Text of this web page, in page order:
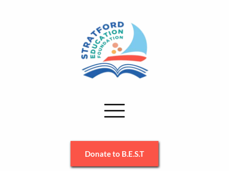
Donate to B.E.S.T